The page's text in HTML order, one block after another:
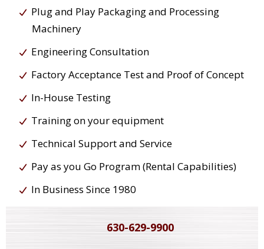
Plug and Play Packaging and Processing
Machinery
Engineering Consultation
Factory Acceptance Test and Proof of Concept
In-House Testing
Training on your equipment
Technical Support and Service
Pay as you Go Program (Rental Capabilities)
In Business Since 1980
630-629-9900